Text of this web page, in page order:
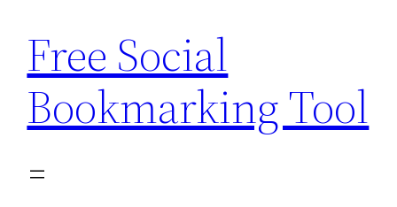
content
Free Social
Bookmarking Tool